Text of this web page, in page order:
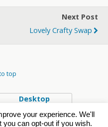
Next Post
Lovely Crafty Swap
top
Desktop
your experience. We'll
can opt-out if you wish.
by